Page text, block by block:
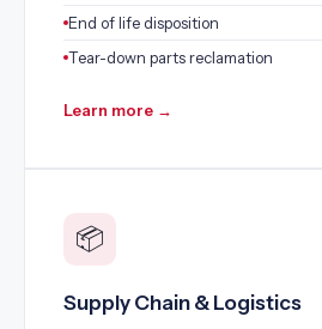
End of life disposition
Tear-down parts reclamation
Learn more →
📦
Supply Chain & Logistics